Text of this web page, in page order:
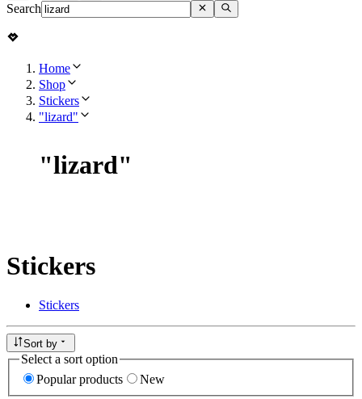
Search
Home
Shop
Stickers
"lizard"
"lizard"
Stickers
Stickers
Sort by
Select a sort option
Popular products
New